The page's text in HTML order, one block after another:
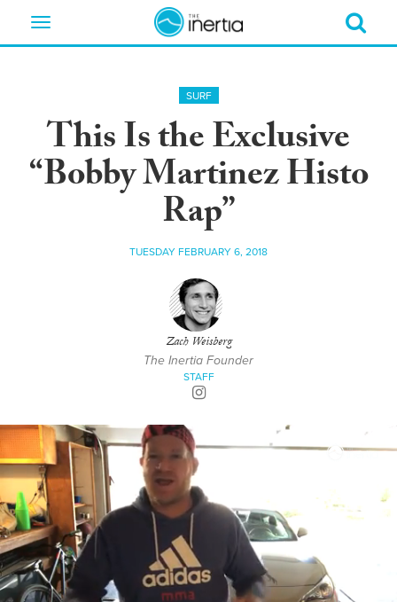
Toggle
SURF
This Is the Exclusive
“Bobby Martinez Histo
Rap”
TUESDAY FEBRUARY 6, 2018
Zach Weisberg
The Inertia Founder
STAFF